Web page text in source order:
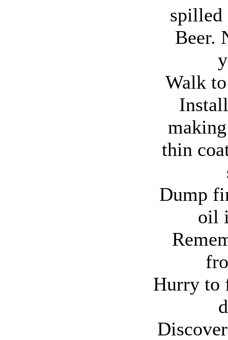
spilled
Beer.
Walk
thin
Dump
oil
Hurry to